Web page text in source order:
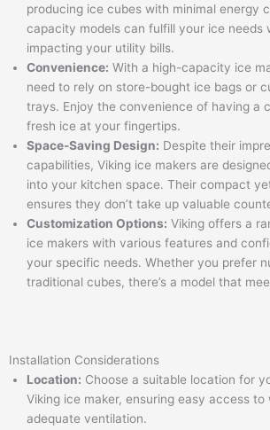
producing ice cubes with minimal energy
capacity models can fulfill your ice needs
impacting your utility bills.
Convenience: With a high-capacity ice
need to rely on store-bought ice bags or
trays. Enjoy the convenience of having a
fresh ice at your fingertips.
Space-Saving Design: Despite their
capabilities, Viking ice makers are
into your kitchen space. Their compact
ensures they don’t take up valuable
Customization Options: Viking offers a
ice makers with various features and
your specific needs. Whether you prefer
traditional cubes, there’s a model that
Installation Considerations
Location: Choose a suitable location for
Viking ice maker, ensuring easy access
adequate ventilation.